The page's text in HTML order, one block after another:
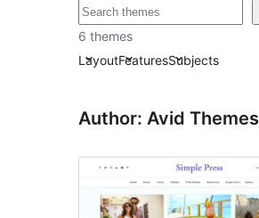
Leita
6 themes
LayoutFeaturesSubjects
Author: Avid Themes